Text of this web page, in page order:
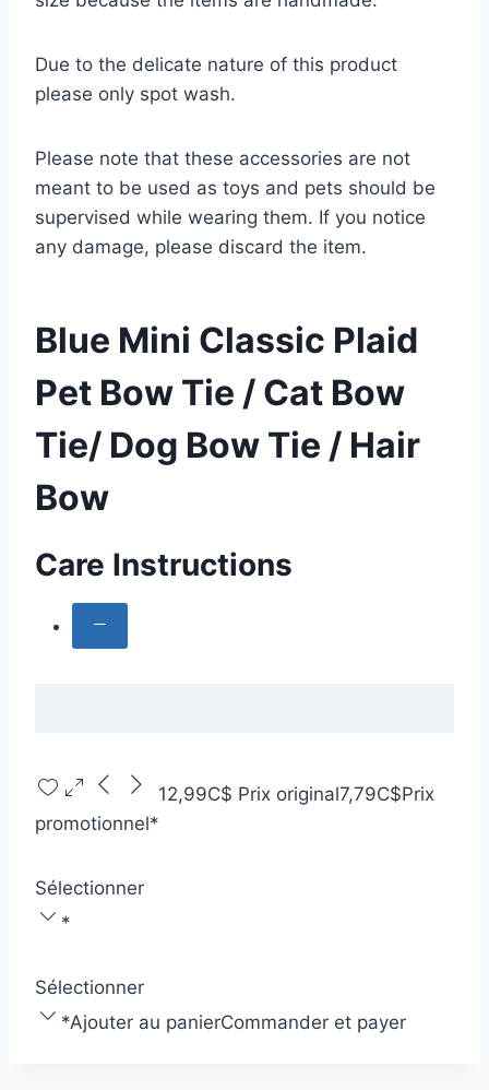
Due to the delicate nature of this product
please only spot wash.
Please note that these accessories are not
meant to be used as toys and pets should be
supervised while wearing them. If you notice
any damage, please discard the item.
Blue Mini Classic Plaid
Pet Bow Tie / Cat Bow
Tie/ Dog Bow Tie / Hair
Bow
Care Instructions
12,99C$ Prix original7,79C$Prix
promotionnel*
Sélectionner
*
Sélectionner
*Ajouter au panierCommander et payer